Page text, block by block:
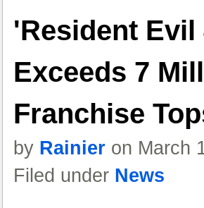
'Resident Evil
Exceeds 7
Franchise
by Rainier on March
Filed under News